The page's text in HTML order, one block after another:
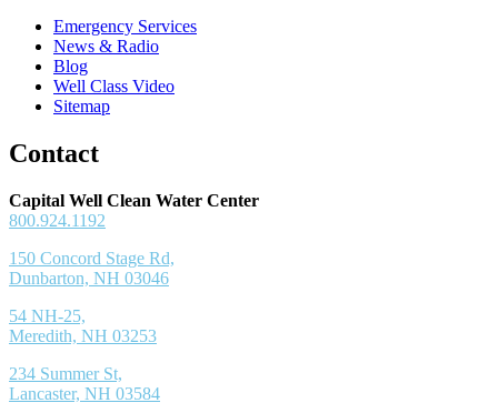
Emergency Services
News & Radio
Blog
Well Class Video
Sitemap
Contact
Capital Well Clean Water Center
800.924.1192
150 Concord Stage Rd,
Dunbarton, NH 03046
54 NH-25,
Meredith, NH 03253
234 Summer St,
Lancaster, NH 03584